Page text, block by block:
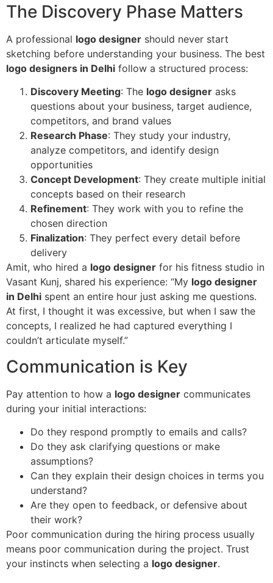
The Discovery Phase Matters
A professional logo designer should never start
sketching before understanding your business. The best
logo designers in Delhi follow a structured process:
Discovery Meeting: The logo designer asks
questions about your business, target audience,
competitors, and brand values
Research Phase: They study your industry,
analyze competitors, and identify design
opportunities
Concept Development: They create multiple initial
concepts based on their research
Refinement: They work with you to refine the
chosen direction
Finalization: They perfect every detail before
delivery
Amit, who hired a logo designer for his fitness studio in
Vasant Kunj, shared his experience: “My logo designer
in Delhi spent an entire hour just asking me questions.
At first, I thought it was excessive, but when I saw the
concepts, I realized he had captured everything I
couldn’t articulate myself.”
Communication is Key
Pay attention to how a logo designer communicates
during your initial interactions:
Do they respond promptly to emails and calls?
Do they ask clarifying questions or make
assumptions?
Can they explain their design choices in terms you
understand?
Are they open to feedback, or defensive about
their work?
Poor communication during the hiring process usually
means poor communication during the project. Trust
your instincts when selecting a logo designer.